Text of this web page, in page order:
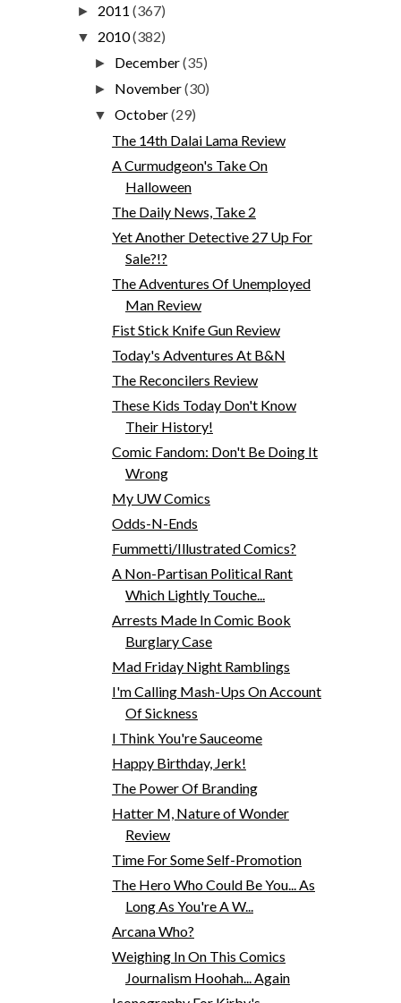
► 2011 (367)
▼ 2010(382)
► December(35)
► November(30)
▼October(29)
The 14th Dalai Lama Review
A Curmudgeon's Take On
Halloween
The Daily News, Take 2
Yet Another Detective 27 Up For
Sale?!?
The Adventures Of Unemployed
Man Review
Fist Stick Knife Gun Review
Today's Adventures At B&N
The Reconcilers Review
These Kids Today Don't Know
Their History!
Comic Fandom: Don't Be Doing It
Wrong
My UW Comics
Odds-N-Ends
Fummetti/Illustrated Comics?
A Non-Partisan Political Rant
Which Lightly Touche...
Arrests Made In Comic Book
Burglary Case
Mad Friday Night Ramblings
I'm Calling Mash-Ups On Account
Of Sickness
I Think You're Sauceome
Happy Birthday, Jerk!
The Power Of Branding
Hatter M, Nature of Wonder
Review
Time For Some Self-Promotion
The Hero Who Could Be You... As
Long As You're A W...
Arcana Who?
Weighing In On This Comics
Journalism Hoohah... Again